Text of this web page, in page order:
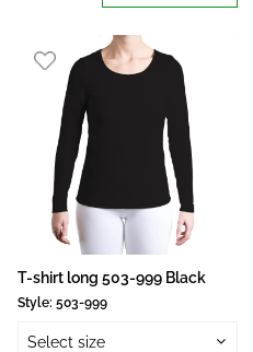
T-shirt long 503-999 Black
Style: 503-999
Select size